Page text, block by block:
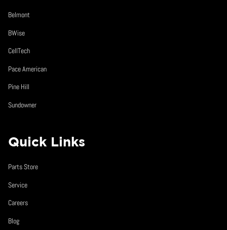
Belmont
BWise
CellTech
Pace American
Pine Hill
Sundowner
Quick Links
Parts Store
Service
Careers
Blog